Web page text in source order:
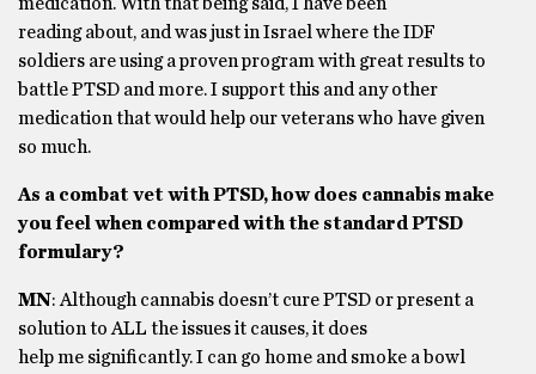
reading about, and was just in Israel where the IDF
soldiers are using a proven program with great results to
battle PTSD and more. I support this and any other
medication that would help our veterans who have given
so much.
As a combat vet with PTSD, how does cannabis make
you feel when compared with the standard PTSD
formulary?
MN: Although cannabis doesn’t cure PTSD or present a
solution to ALL the issues it causes, it does
help me significantly. I can go home and smoke a bowl